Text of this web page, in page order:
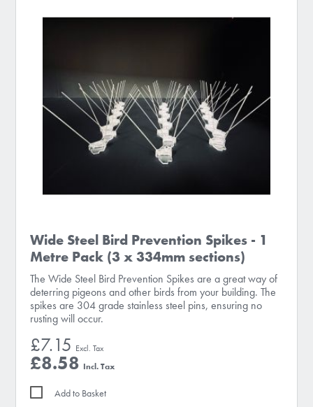
Wide Steel Bird Prevention Spikes - 1
Metre Pack (3 x 334mm sections)
The Wide Steel Bird Prevention Spikes are a great way of
deterring pigeons and other birds from your building. The
spikes are 304 grade stainless steel pins, ensuring no
rusting will occur.
£8.58
£7.15
Add to Basket